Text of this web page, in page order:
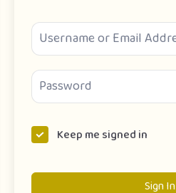
Keep me signed in
Sign In